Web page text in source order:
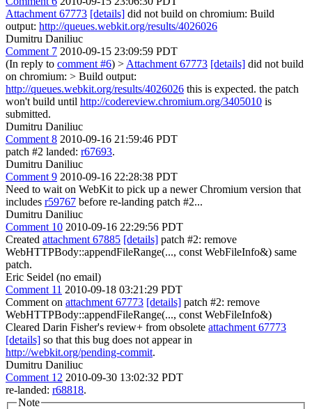
Attachment 67773 [details] did not build on chromium: Build
output: http://queues.webkit.org/results/4026026
Dumitru Daniliuc
Comment 7 2010-09-15 23:09:59 PDT
(In reply to comment #6) > Attachment 67773 [details] did not build
on chromium: > Build output:
http://queues.webkit.org/results/4026026 this is expected. the patch
won't build until http://codereview.chromium.org/3405010 is
submitted.
Dumitru Daniliuc
Comment 8 2010-09-16 21:59:46 PDT
patch #2 landed: r67693.
Dumitru Daniliuc
Comment 9 2010-09-16 22:28:38 PDT
Need to wait on WebKit to pick up a newer Chromium version that
includes r59767 before re-landing patch #2...
Dumitru Daniliuc
Comment 10 2010-09-16 22:29:56 PDT
Created attachment 67885 [details] patch #2: remove
WebHTTPBody::appendFileRange(..., const WebFileInfo&) same
patch.
Eric Seidel (no email)
Comment 11 2010-09-18 03:21:29 PDT
Comment on attachment 67773 [details] patch #2: remove
WebHTTPBody::appendFileRange(..., const WebFileInfo&)
Cleared Darin Fisher's review+ from obsolete attachment 67773
[details] so that this bug does not appear in
http://webkit.org/pending-commit.
Dumitru Daniliuc
Comment 12 2010-09-30 13:02:32 PDT
re-landed: r68818.
Note